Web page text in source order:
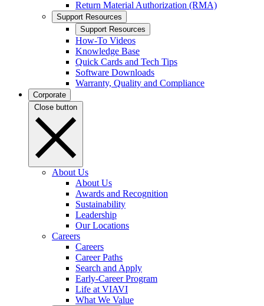
Return Material Authorization (RMA)
Support Resources
Support Resources
How-To Videos
Knowledge Base
Quick Cards and Tech Tips
Software Downloads
Warranty, Quality and Compliance
Corporate
Close button
About Us
About Us
Awards and Recognition
Sustainability
Leadership
Our Locations
Careers
Careers
Career Paths
Search and Apply
Early-Career Program
Life at VIAVI
What We Value